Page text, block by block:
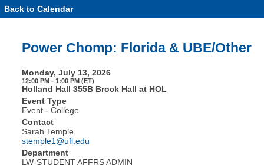
Event
Details
Chomp:
UBE/Other
Back to Calendar
Power Chomp: Florida & UBE/Other
Monday, July 13, 2026
12:00 PM - 1:00 PM (ET)
Holland Hall 355B Brock Hall at HOL
Event Type
Event - College
Contact
Sarah Temple
stemple1@ufl.edu
Department
LW-STUDENT AFFRS ADMIN